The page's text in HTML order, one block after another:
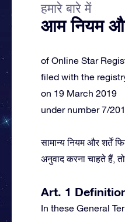
हमारे बारे में
आम नियम
of Online Star
filed with the
on 19 March 2019
under number 7/
सामान्य नियम और शर्तें
अनुवाद करना चाहते हैं,
Art. 1
In these General